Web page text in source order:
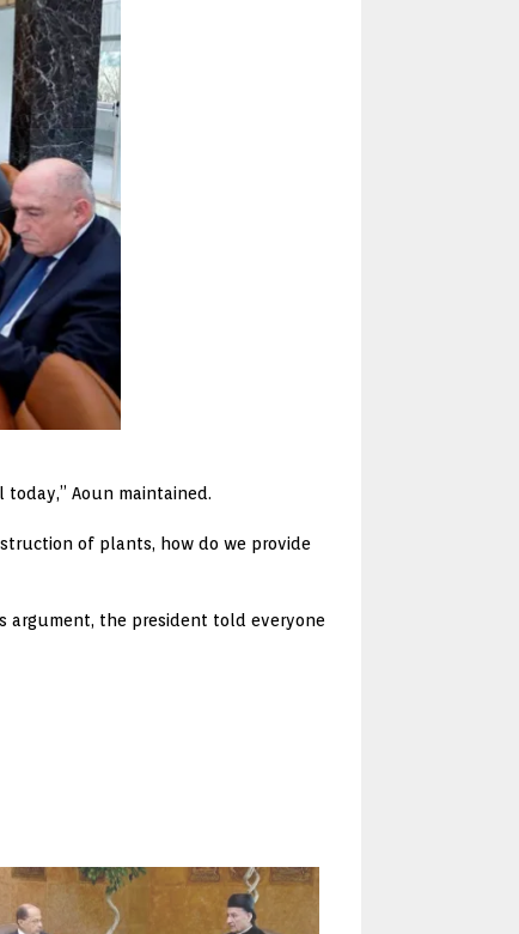
Aoun maintained.
of plants, how do we provide
argument, the president told everyone